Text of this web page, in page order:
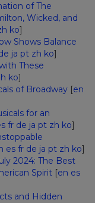
of The
Wicked, and
ko]
Shows Balance
ja pt zh ko]
These
ko]
of Broadway [en
for an
fr de ja pt zh ko]
es fr de ja pt zh ko]
2024: The Best
Spirit [en es
and Hidden